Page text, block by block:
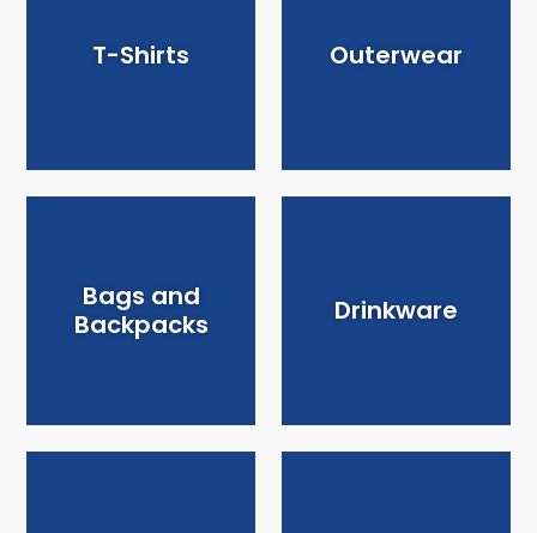
T-Shirts Outerwear
Bags and
Backpacks
Drinkware